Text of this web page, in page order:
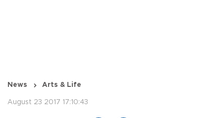
News Arts & Life
August 23 2017 17:10:43